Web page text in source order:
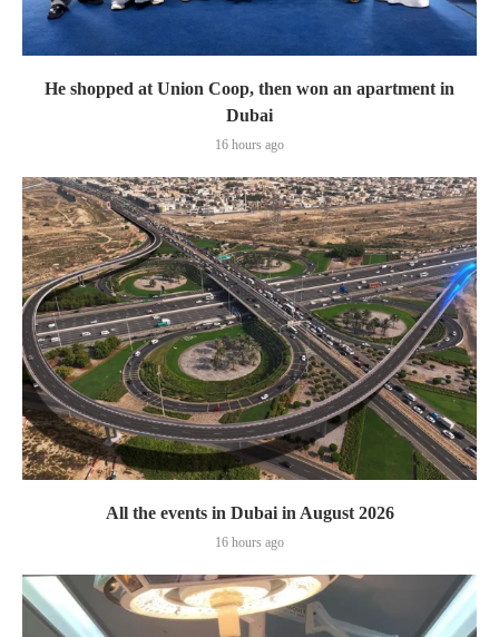
He shopped at Union Coop, then won an apartment in
Dubai
16 hours ago
All the events in Dubai in August 2026
16 hours ago